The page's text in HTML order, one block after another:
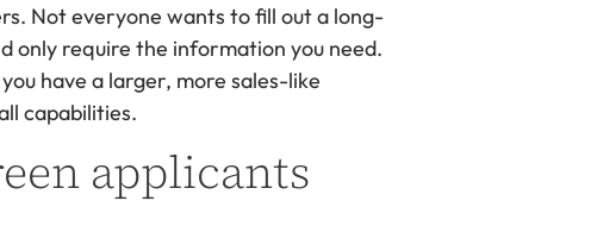
Not everyone wants to fill out a long-
only require the information you need.
have a larger, more sales-like
capabilities.
applicants